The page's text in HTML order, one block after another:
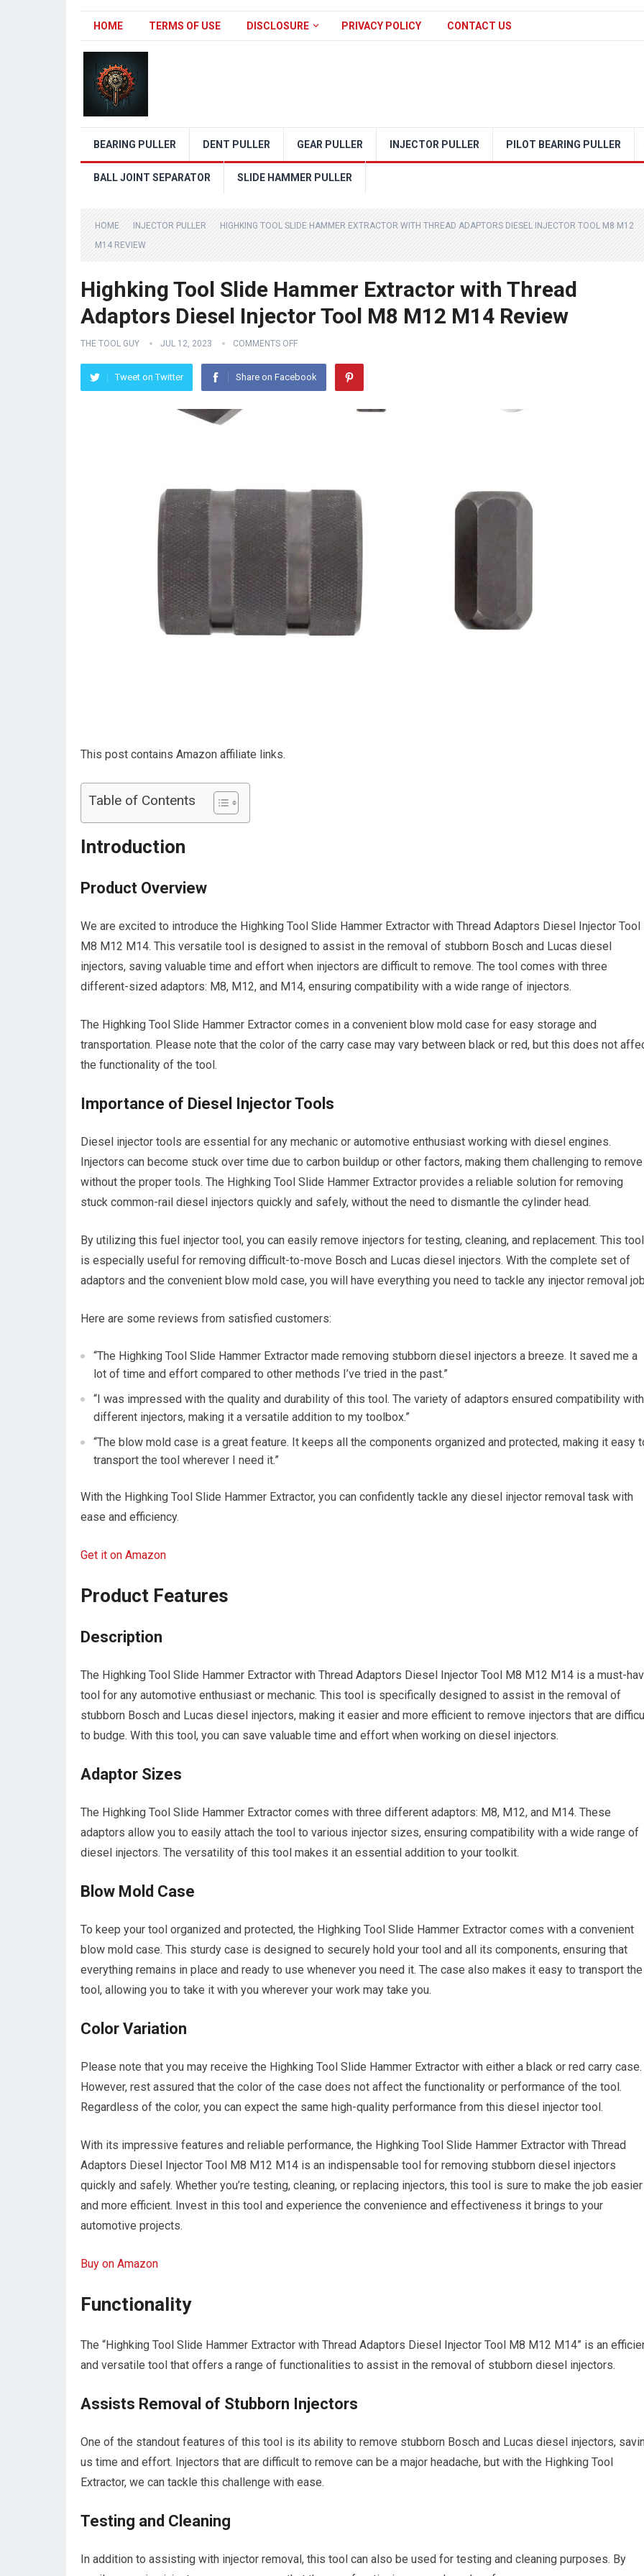
HOME TERMS OF USE DISCLOSURE PRIVACY POLICY CONTACT US
BEARING PULLER DENT PULLER GEAR PULLER INJECTOR PULLER PILOT BEARING PULLER
BALL JOINT SEPARATOR SLIDE HAMMER PULLER
HOME INJECTOR PULLER
HIGHKING TOOL SLIDE HAMMER EXTRACTOR WITH THREAD ADAPTORS DIESEL INJECTOR TOOL M8 M12
M14 REVIEW
Highking Tool Slide Hammer Extractor with Thread
Adaptors Diesel Injector Tool M8 M12 M14 Review
THE TOOL GUY JUL 12, 2023 COMMENTS OFF
Tweet on Twitter Share on Facebook
This post contains Amazon affiliate links.
Table of Contents
Introduction
Product Overview
We are excited to introduce the Highking Tool Slide Hammer Extractor with Thread Adaptors Diesel Injector Tool
M8 M12 M14. This versatile tool is designed to assist in the removal of stubborn Bosch and Lucas diesel
injectors, saving valuable time and effort when injectors are difficult to remove. The tool comes with three
different-sized adaptors: M8, M12, and M14, ensuring compatibility with a wide range of injectors.
The Highking Tool Slide Hammer Extractor comes in a convenient blow mold case for easy storage and
transportation. Please note that the color of the carry case may vary between black or red, but this does not
the functionality of the tool.
Importance of Diesel Injector Tools
Diesel injector tools are essential for any mechanic or automotive enthusiast working with diesel engines.
Injectors can become stuck over time due to carbon buildup or other factors, making them challenging to remove
without the proper tools. The Highking Tool Slide Hammer Extractor provides a reliable solution for removing
stuck common-rail diesel injectors quickly and safely, without the need to dismantle the cylinder head.
By utilizing this fuel injector tool, you can easily remove injectors for testing, cleaning, and replacement. This tool
is especially useful for removing difficult-to-move Bosch and Lucas diesel injectors. With the complete set of
adaptors and the convenient blow mold case, you will have everything you need to tackle any injector removal
Here are some reviews from satisfied customers:
“The Highking Tool Slide Hammer Extractor made removing stubborn diesel injectors a breeze. It saved me a
lot of time and effort compared to other methods I’ve tried in the past.”
“I was impressed with the quality and durability of this tool. The variety of adaptors ensured compatibility with
different injectors, making it a versatile addition to my toolbox.”
“The blow mold case is a great feature. It keeps all the components organized and protected, making it easy
transport the tool wherever I need it.”
With the Highking Tool Slide Hammer Extractor, you can confidently tackle any diesel injector removal task with
ease and efficiency.
Get it on Amazon
Product Features
Description
The Highking Tool Slide Hammer Extractor with Thread Adaptors Diesel Injector Tool M8 M12 M14 is a must-
tool for any automotive enthusiast or mechanic. This tool is specifically designed to assist in the removal of
stubborn Bosch and Lucas diesel injectors, making it easier and more efficient to remove injectors that are
to budge. With this tool, you can save valuable time and effort when working on diesel injectors.
Adaptor Sizes
The Highking Tool Slide Hammer Extractor comes with three different adaptors: M8, M12, and M14. These
adaptors allow you to easily attach the tool to various injector sizes, ensuring compatibility with a wide range of
diesel injectors. The versatility of this tool makes it an essential addition to your toolkit.
Blow Mold Case
To keep your tool organized and protected, the Highking Tool Slide Hammer Extractor comes with a convenient
blow mold case. This sturdy case is designed to securely hold your tool and all its components, ensuring that
everything remains in place and ready to use whenever you need it. The case also makes it easy to transport the
tool, allowing you to take it with you wherever your work may take you.
Color Variation
Please note that you may receive the Highking Tool Slide Hammer Extractor with either a black or red carry case.
However, rest assured that the color of the case does not affect the functionality or performance of the tool.
Regardless of the color, you can expect the same high-quality performance from this diesel injector tool.
With its impressive features and reliable performance, the Highking Tool Slide Hammer Extractor with Thread
Adaptors Diesel Injector Tool M8 M12 M14 is an indispensable tool for removing stubborn diesel injectors
quickly and safely. Whether you’re testing, cleaning, or replacing injectors, this tool is sure to make the job easier
and more efficient. Invest in this tool and experience the convenience and effectiveness it brings to your
automotive projects.
Buy on Amazon
Functionality
The “Highking Tool Slide Hammer Extractor with Thread Adaptors Diesel Injector Tool M8 M12 M14” is an
and versatile tool that offers a range of functionalities to assist in the removal of stubborn diesel injectors.
Assists Removal of Stubborn Injectors
One of the standout features of this tool is its ability to remove stubborn Bosch and Lucas diesel injectors,
us time and effort. Injectors that are difficult to remove can be a major headache, but with the Highking Tool
Extractor, we can tackle this challenge with ease.
Testing and Cleaning
In addition to assisting with injector removal, this tool can also be used for testing and cleaning purposes. By